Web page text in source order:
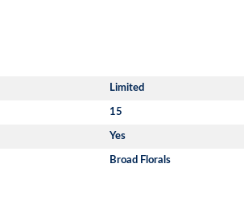
Limited
15
Yes
Broad Florals